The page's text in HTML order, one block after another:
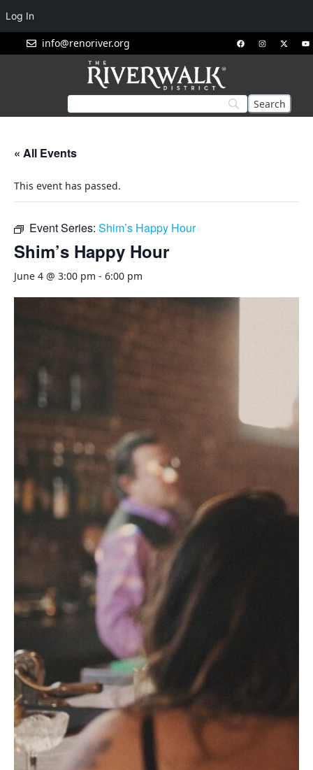
info@renoriver.org
« All Events
This event has passed.
Event Series: Shim’s Happy Hour
Shim’s Happy Hour
June 4 @ 3:00 pm - 6:00 pm
Log In